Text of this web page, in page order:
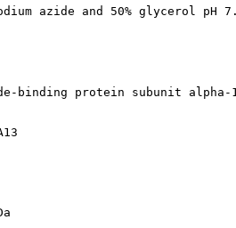
azide and 50% glycerol
binding protein subunit alpha-